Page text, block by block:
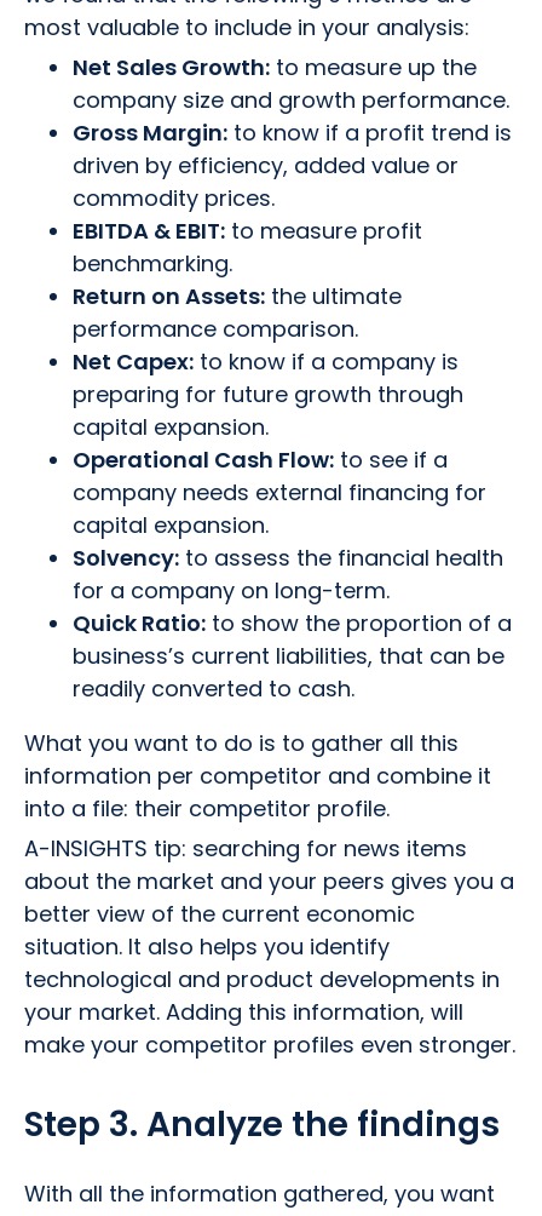
most valuable to include in your analysis:
Net Sales Growth: to measure up the
company size and growth performance.
Gross Margin: to know if a profit trend is
driven by efficiency, added value or
commodity prices.
EBITDA & EBIT: to measure profit
benchmarking.
Return on Assets: the ultimate
performance comparison.
Net Capex: to know if a company is
preparing for future growth through
capital expansion.
Operational Cash Flow: to see if a
company needs external financing for
capital expansion.
Solvency: to assess the financial health
for a company on long-term.
Quick Ratio: to show the proportion of a
business’s current liabilities, that can be
readily converted to cash.
What you want to do is to gather all this
information per competitor and combine it
into a file: their competitor profile.
A-INSIGHTS tip: searching for news items
about the market and your peers gives you a
better view of the current economic
situation. It also helps you identify
technological and product developments in
your market. Adding this information, will
make your competitor profiles even stronger.
Step 3. Analyze the findings
With all the information gathered, you want